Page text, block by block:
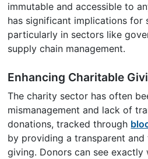
immutable and accessible to
has significant implications for
particularly in sectors like
supply chain management.
Enhancing Charitable
The charity sector has often
mismanagement and lack of
donations, tracked through
by providing a transparent
giving. Donors can see exactly